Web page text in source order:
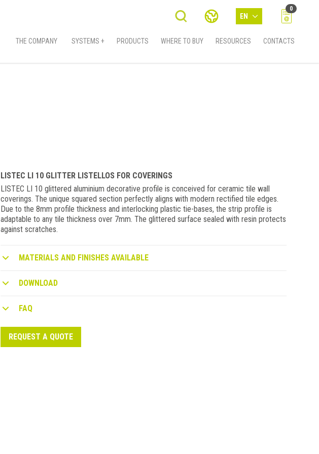
EN
0
THE COMPANY SYSTEMS + PRODUCTS WHERE TO BUY RESOURCES CONTACTS
LISTEC LI 10 GLITTER LISTELLOS FOR COVERINGS
LISTEC LI 10 glittered aluminium decorative profile is conceived for ceramic tile wall
coverings. The unique squared section perfectly aligns with modern rectified tile edges.
Due to the 8mm profile thickness and interlocking plastic tie-bases, the strip profile is
adaptable to any tile thickness over 7mm. The glittered surface sealed with resin protects
against scratches.
MATERIALS AND FINISHES AVAILABLE
DOWNLOAD
FAQ
REQUEST A QUOTE